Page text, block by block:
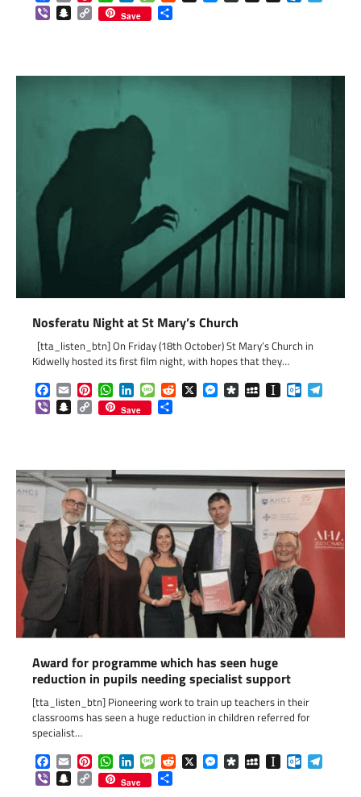
ViberSnapchat
Copy
Link
Save
Nosferatu Night at St Mary’s Church
[tta_listen_btn] On Friday (18th October) St Mary’s Church in
Kidwelly hosted its first film night, with hopes that they…
Facebook
EmailPinterestWhatsApp
LinkedInMessageReddit
X Messenger
DiasporaMySpaceInstapaper
ViberSnapchat
Copy
Link
Save
Award for programme which has seen huge
reduction in pupils needing specialist support
[tta_listen_btn] Pioneering work to train up teachers in their
classrooms has seen a huge reduction in children referred for
specialist…
Facebook
EmailPinterestWhatsApp
LinkedInMessageReddit
X Messenger
DiasporaMySpaceInstapaper
ViberSnapchat
Copy
Link
Save